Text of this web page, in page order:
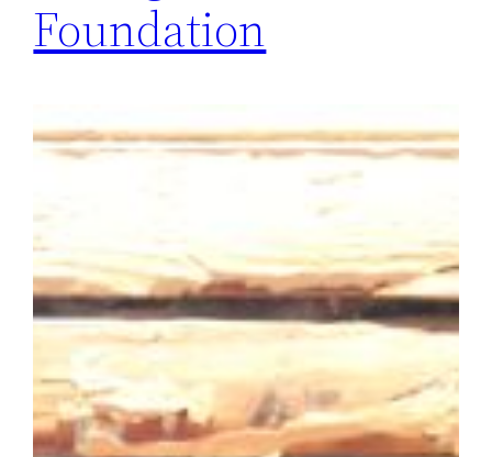
Foundation